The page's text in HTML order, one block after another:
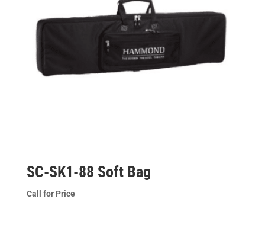
SC-SK1-88 Soft Bag
Call for Price